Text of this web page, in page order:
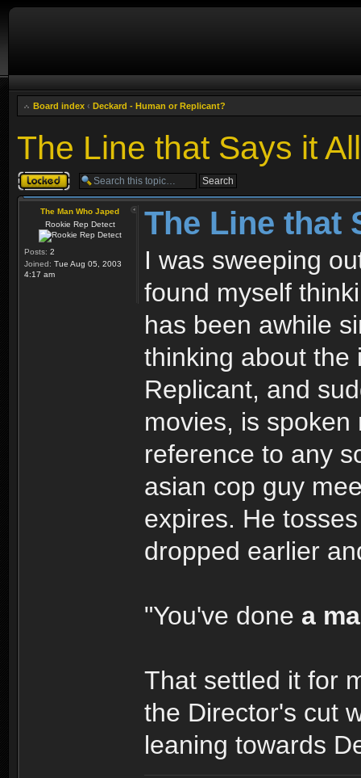
Board index ‹ Deckard - Human or Replicant?
The Line that Says it
Topic locked
The Man Who Japed
Rookie Rep Detect
Posts: 2
Joined: Tue Aug 05, 2003
4:17 am
The Line that
I was sweeping
found myself
has been awhile
thinking about the
Replicant, and
movies, is
reference to any
asian cop guy
expires. He
dropped earlier
"You've done a
That settled it for
the Director's cut
leaning towards